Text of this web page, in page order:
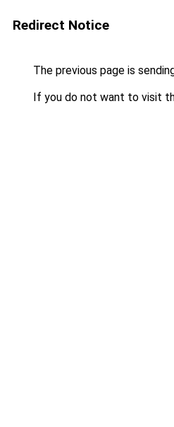
Redirect Notice
The previous page is
If you do not want to visit